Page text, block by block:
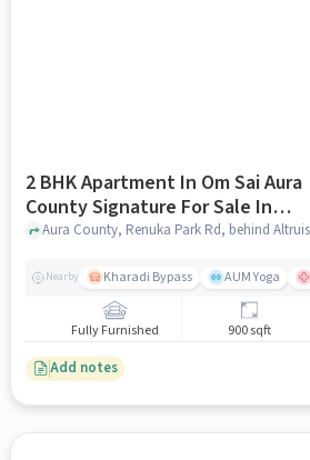
2 BHK Apartment In Om Sai Aura
County Signature For Sale In
Wagholi
Nearby Kharadi Bypass AUM Yoga
Fully Furnished 900 sqft
Add notes